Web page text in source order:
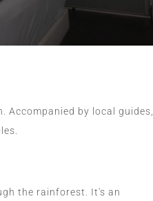
by local guides,
the rainforest. It's an